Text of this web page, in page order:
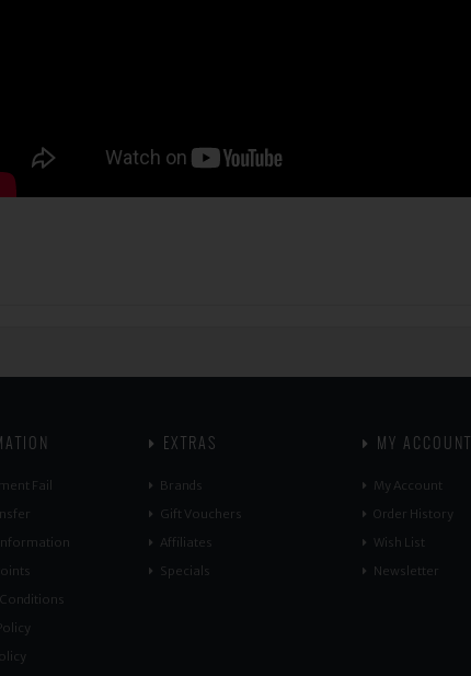
Fail
EXTRAS
Brands
Gift Vouchers
Affiliates
Specials
MY ACCOUNT
My Account
Order History
Wish List
Newsletter